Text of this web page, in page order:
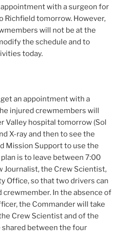
with a surgeon for
Richfield tomorrow. However,
will not be at the
the schedule and to
today.
an appointment with a
injured crewmembers will
Valley hospital tomorrow (Sol
X-ray and then to see the
Mission Support to use the
is to leave between 7:00
Journalist, the Crew Scientist,
Office, so that two drivers can
crewmember. In the absence of
the Commander will take
Crew Scientist and of the
shared between the four